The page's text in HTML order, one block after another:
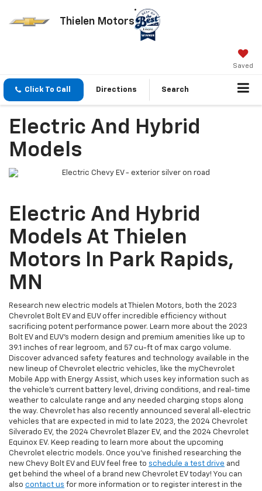
Thielen Motors
Saved
Click To Call Directions Search
Electric And Hybrid
Models
Electric And Hybrid
Models At Thielen
Motors In Park Rapids,
MN
Research new electric models at Thielen Motors, both the 2023
Chevrolet Bolt EV and EUV offer incredible efficiency without
sacrificing potent performance power. Learn more about the 2023
Bolt EV and EUV’s modern design and premium amenities like up to
39.1 inches of rear legroom, and 57 cu-ft of max cargo volume.
Discover advanced safety features and technology available in the
new lineup of Chevrolet electric vehicles, like the myChevrolet
Mobile App with Energy Assist, which uses key information such as
the vehicle's current battery level, driving conditions, and real-time
weather to calculate range and any needed charging stops along
the way. Chevrolet has also recently announced several all-electric
vehicles that are expected in mid to late 2023, the 2024 Chevrolet
Silverado EV, the 2024 Chevrolet Blazer EV, and the 2024 Chevrolet
Equinox EV. Keep reading to learn more about the upcoming
Chevrolet electric models. Once you’ve finished researching the
new Chevy Bolt EV and EUV feel free to schedule a test drive and
get behind the wheel of a brand new Chevrolet EV today! You can
also contact us for more information or to register interest in the